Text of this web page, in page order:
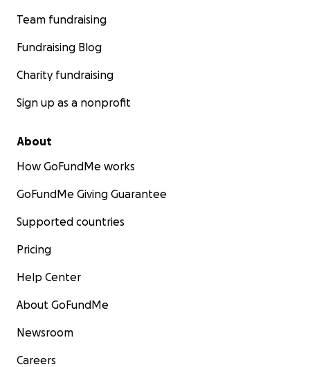
Team fundraising
Fundraising Blog
Charity fundraising
Sign up as a nonprofit
About
How GoFundMe works
GoFundMe Giving Guarantee
Supported countries
Pricing
Help Center
About GoFundMe
Newsroom
Careers